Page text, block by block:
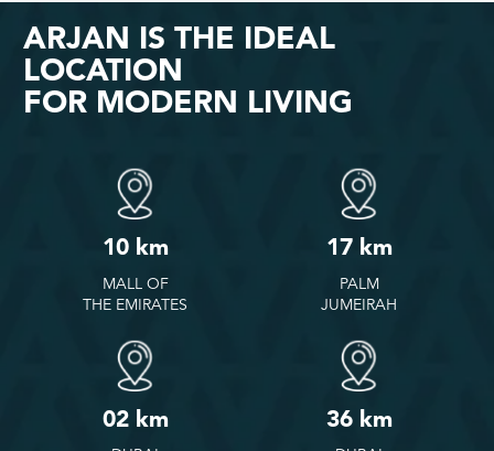
ARJAN IS THE IDEAL
LOCATION
FOR MODERN LIVING
10 km
MALL OF
THE EMIRATES
17 km
PALM
JUMEIRAH
02 km 36 km